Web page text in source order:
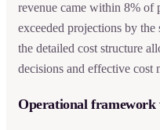
revenue came within 8% of
exceeded projections by
the detailed cost structure
decisions and effective cost
Operational framework